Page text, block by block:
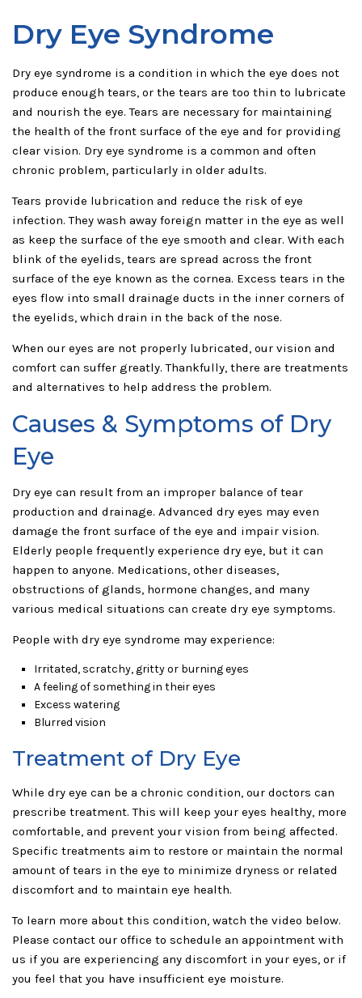
Dry Eye Syndrome
Dry eye syndrome is a condition in which the eye does not
produce enough tears, or the tears are too thin to lubricate
and nourish the eye. Tears are necessary for maintaining
the health of the front surface of the eye and for providing
clear vision. Dry eye syndrome is a common and often
chronic problem, particularly in older adults.
Tears provide lubrication and reduce the risk of eye
infection. They wash away foreign matter in the eye as well
as keep the surface of the eye smooth and clear. With each
blink of the eyelids, tears are spread across the front
surface of the eye known as the cornea. Excess tears in the
eyes flow into small drainage ducts in the inner corners of
the eyelids, which drain in the back of the nose.
When our eyes are not properly lubricated, our vision and
comfort can suffer greatly. Thankfully, there are treatments
and alternatives to help address the problem.
Causes & Symptoms of Dry
Eye
Dry eye can result from an improper balance of tear
production and drainage. Advanced dry eyes may even
damage the front surface of the eye and impair vision.
Elderly people frequently experience dry eye, but it can
happen to anyone. Medications, other diseases,
obstructions of glands, hormone changes, and many
various medical situations can create dry eye symptoms.
People with dry eye syndrome may experience:
Irritated, scratchy, gritty or burning eyes
A feeling of something in their eyes
Excess watering
Blurred vision
Treatment of Dry Eye
While dry eye can be a chronic condition, our doctors can
prescribe treatment. This will keep your eyes healthy, more
comfortable, and prevent your vision from being affected.
Specific treatments aim to restore or maintain the normal
amount of tears in the eye to minimize dryness or related
discomfort and to maintain eye health.
To learn more about this condition, watch the video below.
Please contact our office to schedule an appointment with
us if you are experiencing any discomfort in your eyes, or if
you feel that you have insufficient eye moisture.